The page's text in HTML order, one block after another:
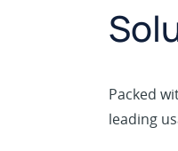
Packed
leading